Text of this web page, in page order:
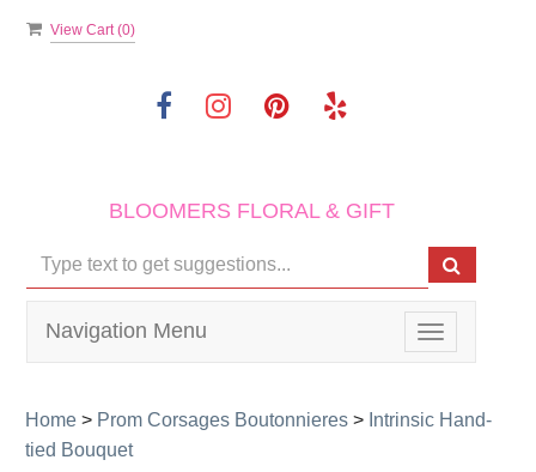
View Cart (0)
BLOOMERS FLORAL & GIFT
Toggle
navigation
Navigation Menu
Home > Prom Corsages Boutonnieres > Intrinsic Hand-
tied Bouquet